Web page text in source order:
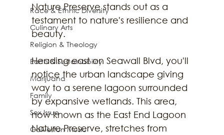
Race & Ethnic Diversity
Culinary Arts
Religion & Theology
Earth & Sustainability
Marijuana
Family
Sex Issue
Galveston Music
Nature Preserve stands out as a
testament to nature's resilience and
beauty.
Heading east on Seawall Blvd, you'll
notice the urban landscape giving
way to a serene lagoon surrounded
by expansive wetlands. This area,
now known as the East End Lagoon
Nature Preserve, stretches from